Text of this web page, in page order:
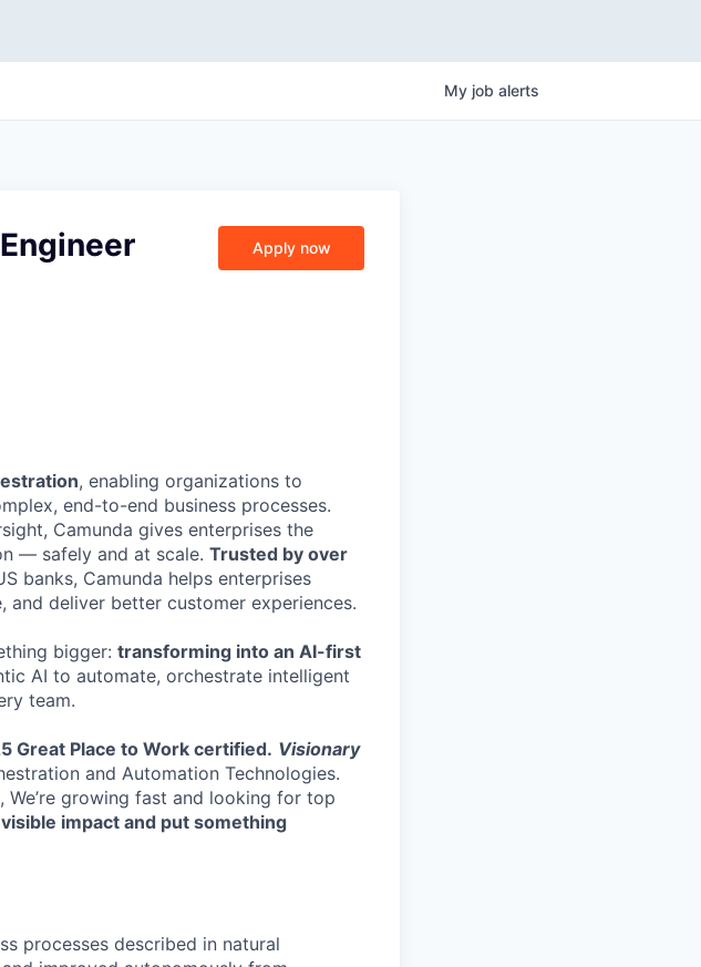
My job alerts
Apply now
, enabling organizations to
end-to-end business processes.
Camunda gives enterprises the
— safely and at scale. Trusted by over
banks, Camunda helps enterprises
deliver better customer experiences.
bigger: transforming into an AI-first
AI to automate, orchestrate intelligent
team.
Great Place to Work certified. Visionary
and Automation Technologies.
, We’re growing fast and looking for top
impact and put something
processes described in natural